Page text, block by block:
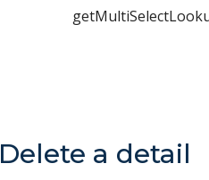
Delete a detail